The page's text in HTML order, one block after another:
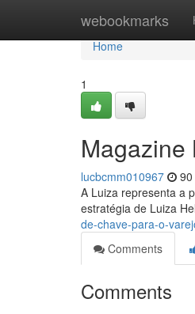
webookmarks
Home
Home
1
Magazine
lucbcmm010967
A Luiza representa a
estratégia de Luiza
de-chave-para-o-
Comments
Comments